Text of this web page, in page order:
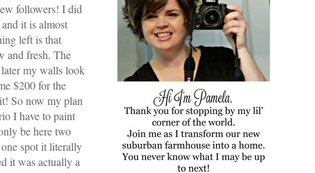
followers! I did
it is almost
left is that
and fresh. The
my walls look
$200 for the
So now my plan
I have to paint
be here two
spot it literally
it was actually a